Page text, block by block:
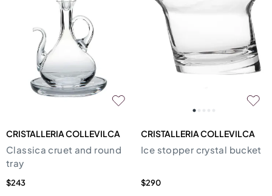
CRISTALLERIA COLLEVILCA
Classica cruet and round
tray
$243
CRISTALLERIA COLLEVILCA
Ice stopper crystal bucket
$290